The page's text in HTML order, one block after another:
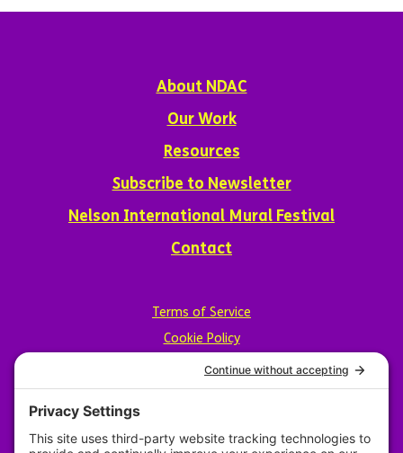
About NDAC
Our Work
Resources
Subscribe to Newsletter
Nelson International Mural Festival
Contact
Terms of Service
Cookie Policy
Privacy Policy